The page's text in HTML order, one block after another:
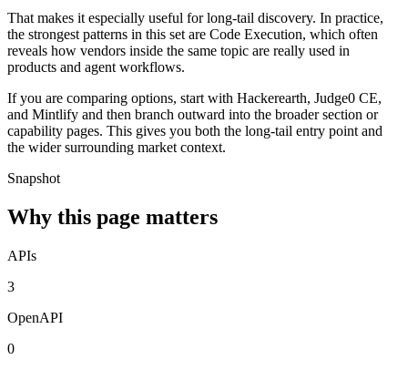
That makes it especially useful for long-tail discovery. In practice,
the strongest patterns in this set are Code Execution, which often
reveals how vendors inside the same topic are really used in
products and agent workflows.
If you are comparing options, start with Hackerearth, Judge0 CE,
and Mintlify and then branch outward into the broader section or
capability pages. This gives you both the long-tail entry point and
the wider surrounding market context.
Snapshot
Why this page matters
APIs
3
OpenAPI
0